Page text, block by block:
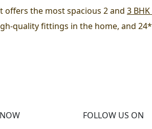
offers the most spacious 2 and 3
quality fittings in the home, and
FOLLOW US ON